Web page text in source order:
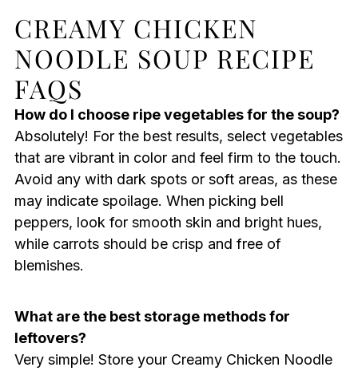
CREAMY CHICKEN
NOODLE SOUP RECIPE
FAQS
How do I choose ripe vegetables for the soup?
Absolutely! For the best results, select vegetables
that are vibrant in color and feel firm to the touch.
Avoid any with dark spots or soft areas, as these
may indicate spoilage. When picking bell
peppers, look for smooth skin and bright hues,
while carrots should be crisp and free of
blemishes.
What are the best storage methods for
leftovers?
Very simple! Store your Creamy Chicken Noodle